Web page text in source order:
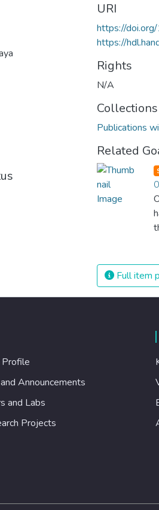
URI
https://
https://
Rights
N/A
Collections
Publications
Related
Full item
Announcements
and Labs
Projects